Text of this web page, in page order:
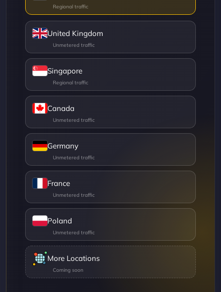
United Kingdom
Singapore
Canada
Germany
France
Poland
More Locations